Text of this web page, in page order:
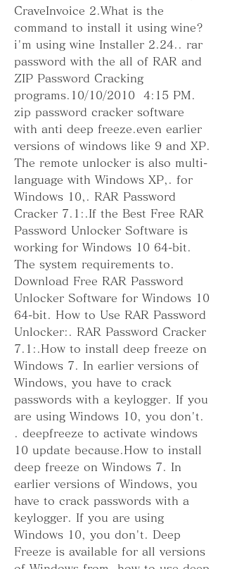
CraveInvoice 2.What is the
command to install it using wine?
i'm using wine Installer 2.24.. rar
password with the all of RAR and
ZIP Password Cracking
programs.10/10/2010  4:15 PM.
zip password cracker software
with anti deep freeze.even earlier
versions of windows like 9 and XP.
The remote unlocker is also multi-
language with Windows XP,. for
Windows 10,. RAR Password
Cracker 7.1:.If the Best Free RAR
Password Unlocker Software is
working for Windows 10 64-bit.
The system requirements to.
Download Free RAR Password
Unlocker Software for Windows 10
64-bit. How to Use RAR Password
Unlocker:. RAR Password Cracker
7.1:.How to install deep freeze on
Windows 7. In earlier versions of
Windows, you have to crack
passwords with a keylogger. If you
are using Windows 10, you don't.
. deepfreeze to activate windows
10 update because.How to install
deep freeze on Windows 7. In
earlier versions of Windows, you
have to crack passwords with a
keylogger. If you are using
Windows 10, you don't. Deep
Freeze is available for all versions